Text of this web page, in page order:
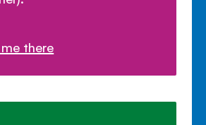
there